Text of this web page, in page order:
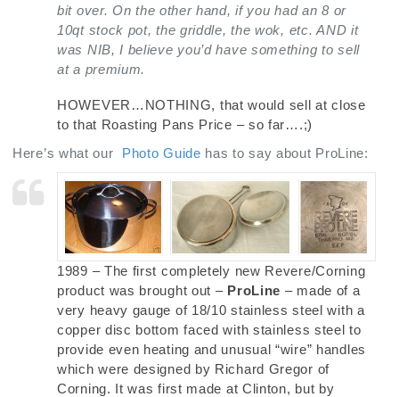
bit over. On the other hand, if you had an 8 or
10qt stock pot, the griddle, the wok, etc. AND it
was NIB, I believe you’d have something to sell
at a premium.
HOWEVER…NOTHING, that would sell at close
to that Roasting Pans Price – so far….;)
Here’s what our Photo Guide has to say about ProLine:
1989 – The first completely new Revere/Corning
product was brought out – ProLine – made of a
very heavy gauge of 18/10 stainless steel with a
copper disc bottom faced with stainless steel to
provide even heating and unusual “wire” handles
which were designed by Richard Gregor of
Corning. It was first made at Clinton, but by